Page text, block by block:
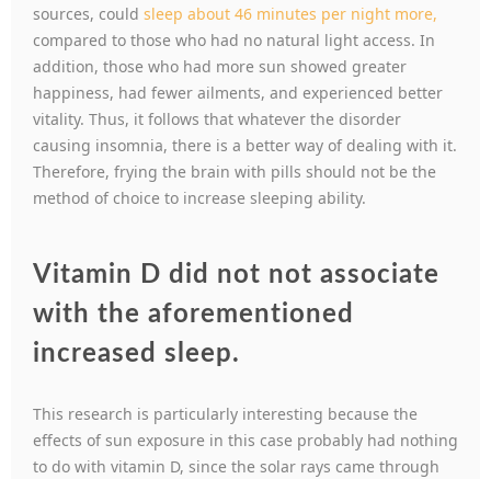
sources, could sleep about 46 minutes per night more,
compared to those who had no natural light access. In
addition, those who had more sun showed greater
happiness, had fewer ailments, and experienced better
vitality. Thus, it follows that whatever the disorder
causing insomnia, there is a better way of dealing with it.
Therefore, frying the brain with pills should not be the
method of choice to increase sleeping ability.
Vitamin D did not not associate
with the aforementioned
increased sleep.
This research is particularly interesting because the
effects of sun exposure in this case probably had nothing
to do with vitamin D, since the solar rays came through